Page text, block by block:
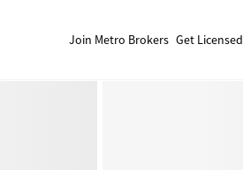
Join Metro Brokers Get Licensed